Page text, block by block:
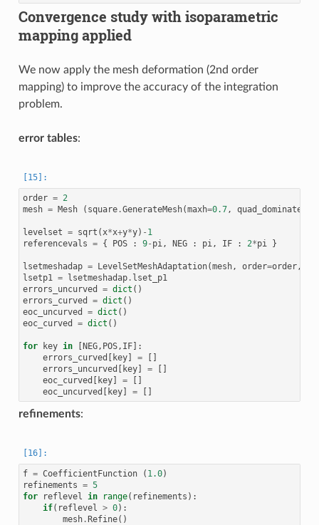
Convergence study with isoparametric
mapping applied
We now apply the mesh deformation (2nd order
mapping) to improve the accuracy of the integration
problem.
error tables:
order = 2
mesh = Mesh ( square.GenerateMesh(maxh=0.7, quad_dominated
levelset = sqrt ( x*x+y*y) - 1
referencevals = { POS : 9- pi , NEG : pi , IF : 2*pi }
lsetmeshadap = LevelSetMeshAdaptation(mesh, order=order,
lsetp1
= lsetmeshadap. lset_p1
errors_uncurved
= dict ()
errors_curved
= dict ()
eoc_uncurved
= dict ()
eoc_curved
= dict ()
for key in [NEG, POS, IF]:
errors_curved [ key] =
[]
errors_uncurved [ key] =
[]
eoc_curved [ key] =
[]
eoc_uncurved [ key] = []
refinements:
f = CoefficientFunction ( 1.0)
refinements = 5
for
reflevel in range( refinements ):
if( reflevel > 0):
mesh.Refine()